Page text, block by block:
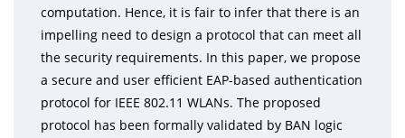
computation. Hence, it is fair to infer that there is an
impelling need to design a protocol that can meet all
the security requirements. In this paper, we propose
a secure and user efficient EAP-based authentication
protocol for IEEE 802.11 WLANs. The proposed
protocol has been formally validated by BAN logic